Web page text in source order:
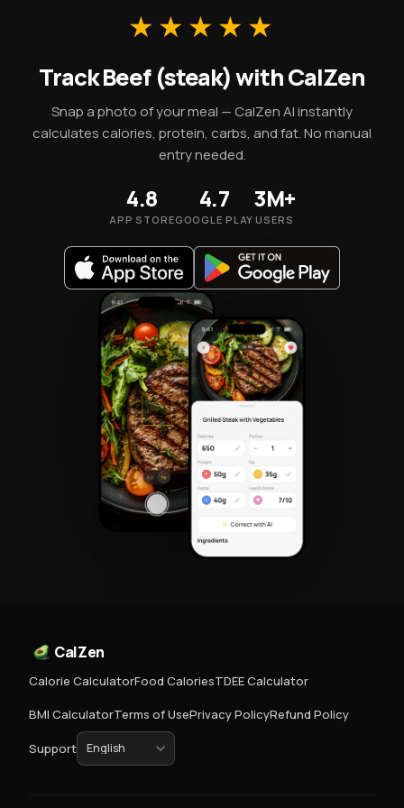
essential micronutrients.★★★★★
Track Beef (steak) with CalZen
Snap a photo of your meal — CalZen AI instantly
calculates calories, protein, carbs, and fat. No manual
entry needed.
4.8
APP STORE
4.7
GOOGLE PLAY
3M+
USERS
CalZen
Calorie CalculatorFood CaloriesTDEE Calculator
BMI CalculatorTerms of UsePrivacy PolicyRefund Policy
Support